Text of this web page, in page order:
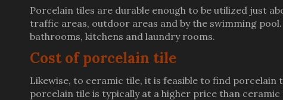
Porcelain tiles are durable enough to be utilized just
traffic areas, outdoor areas and by the swimming
bathrooms, kitchens and laundry rooms.
Cost of porcelain tile
Likewise, to ceramic tile, it is feasible to find
porcelain tile is typically at a higher price than